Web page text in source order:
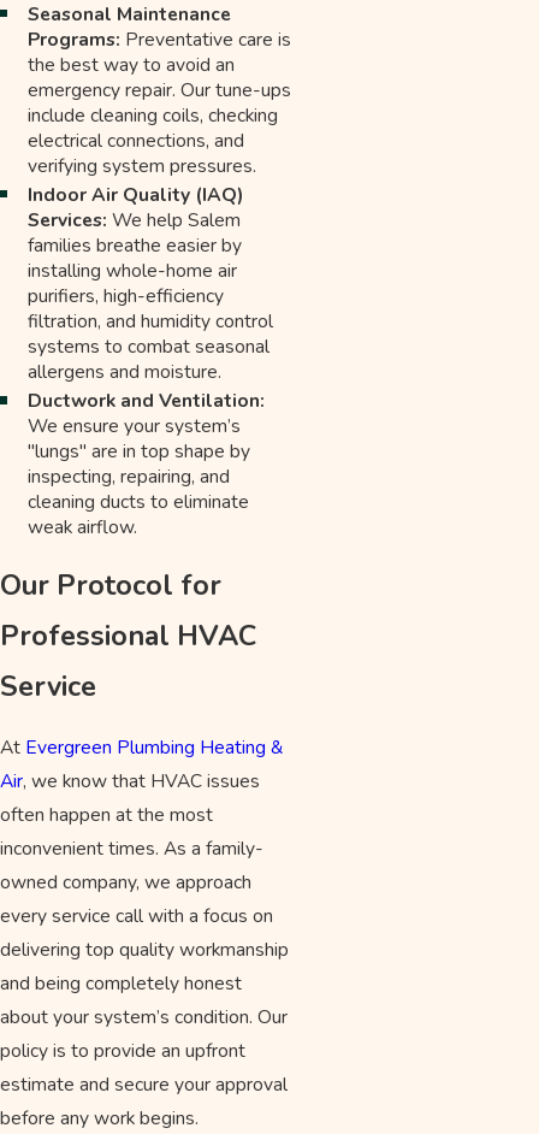
Seasonal Maintenance
Programs: Preventative care is
the best way to avoid an
emergency repair. Our tune-ups
include cleaning coils, checking
electrical connections, and
verifying system pressures.
Indoor Air Quality (IAQ)
Services: We help Salem
families breathe easier by
installing whole-home air
purifiers, high-efficiency
filtration, and humidity control
systems to combat seasonal
allergens and moisture.
Ductwork and Ventilation:
We ensure your system’s
"lungs" are in top shape by
inspecting, repairing, and
cleaning ducts to eliminate
weak airflow.
Our Protocol for
Professional HVAC
Service
At Evergreen Plumbing Heating &
Air, we know that HVAC issues
often happen at the most
inconvenient times. As a family-
owned company, we approach
every service call with a focus on
delivering top quality workmanship
and being completely honest
about your system’s condition. Our
policy is to provide an upfront
estimate and secure your approval
before any work begins.